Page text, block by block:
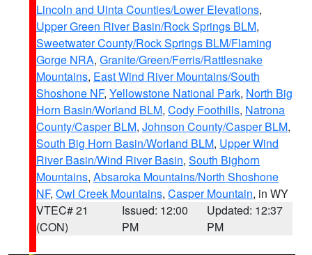
Lincoln and Uinta Counties/Lower Elevations,
Upper Green River Basin/Rock Springs BLM,
Sweetwater County/Rock Springs BLM/Flaming
Gorge NRA, Granite/Green/Ferris/Rattlesnake
Mountains, East Wind River Mountains/South
Shoshone NF, Yellowstone National Park, North Big
Horn Basin/Worland BLM, Cody Foothills, Natrona
County/Casper BLM, Johnson County/Casper BLM,
South Big Horn Basin/Worland BLM, Upper Wind
River Basin/Wind River Basin, South Bighorn
Mountains, Absaroka Mountains/North Shoshone
NF, Owl Creek Mountains, Casper Mountain, in WY
VTEC# 21
(CON)
Issued: 12:00
PM
Updated: 12:37
PM